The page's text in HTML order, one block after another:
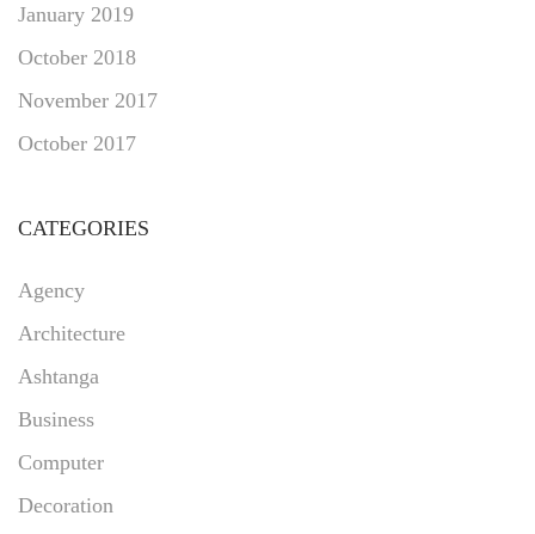
January 2019
October 2018
November 2017
October 2017
CATEGORIES
Agency
Architecture
Ashtanga
Business
Computer
Decoration